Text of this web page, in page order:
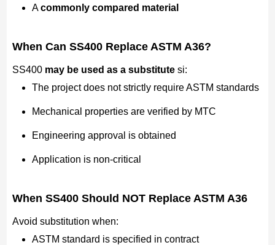
Acommonly compared material
When Can SS400 Replace ASTM A36?
SS400 may be used as a substitutesi:
The project does not strictly require ASTM standards
Mechanical properties are verified by MTC
Engineering approval is obtained
Application is non-critical
When SS400 Should NOT Replace ASTM A36
Avoid substitution when:
ASTM standard is specified in contract